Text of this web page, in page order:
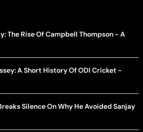
The Rise Of Campbell Thompson - A
A Short History Of ODI Cricket -
Silence On Why He Avoided Sanjay